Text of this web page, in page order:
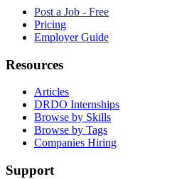
Post a Job - Free
Pricing
Employer Guide
Resources
Articles
DRDO Internships
Browse by Skills
Browse by Tags
Companies Hiring
Support